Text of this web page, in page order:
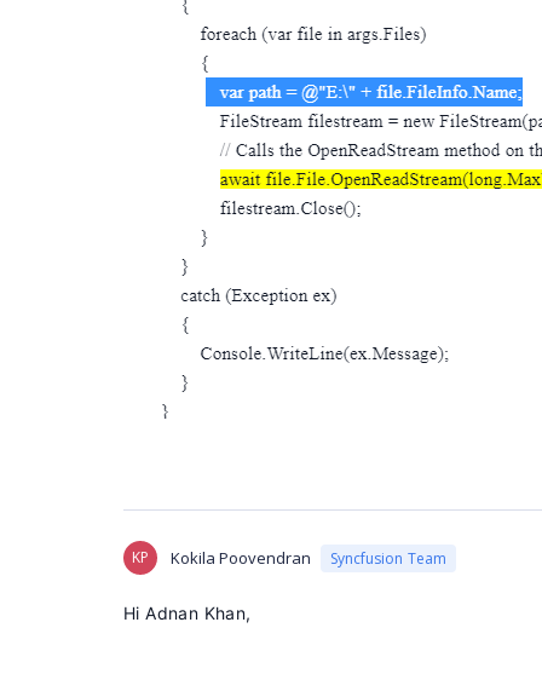
KP Kokila Poovendran Syncfusion Team
Hi Adnan Khan,